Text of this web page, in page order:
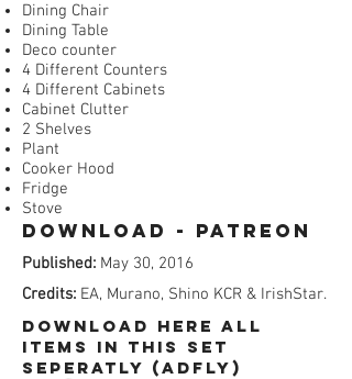
Dining Chair
Dining Table
Deco counter
4 Different Counters
4 Different Cabinets
Cabinet Clutter
2 Shelves
Plant
Cooker Hood
Fridge
Stove
Credits: EA, Murano, Shino KCR & IrishStar.
Published: May 30, 2016
Download - Patreon​
dOWNLOAD HERE All
items in this set
SEPERATLY (ADFly)